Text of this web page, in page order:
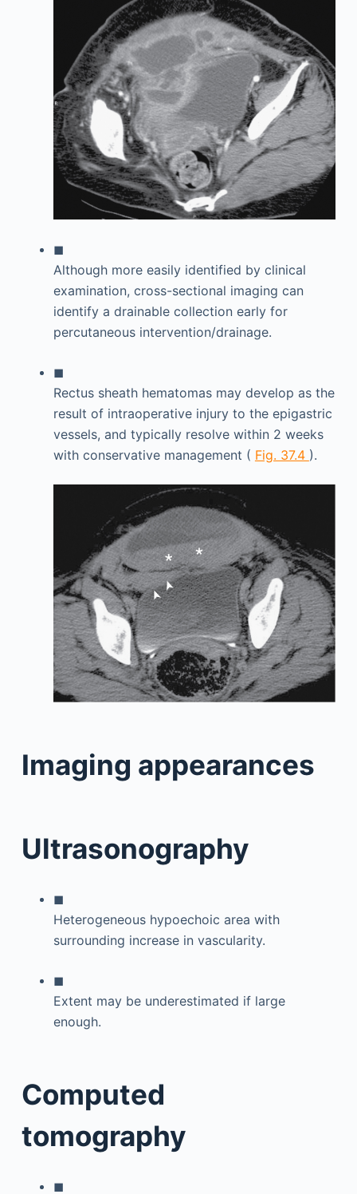
◼
Although more easily identified by clinical
examination, cross-sectional imaging can
identify a drainable collection early for
percutaneous intervention/drainage.
◼
Rectus sheath hematomas may develop as the
result of intraoperative injury to the epigastric
vessels, and typically resolve within 2 weeks
with conservative management ( Fig. 37.4 ).
Imaging appearances
Ultrasonography
◼
Heterogeneous hypoechoic area with
surrounding increase in vascularity.
◼
Extent may be underestimated if large
enough.
Computed
tomography
◼